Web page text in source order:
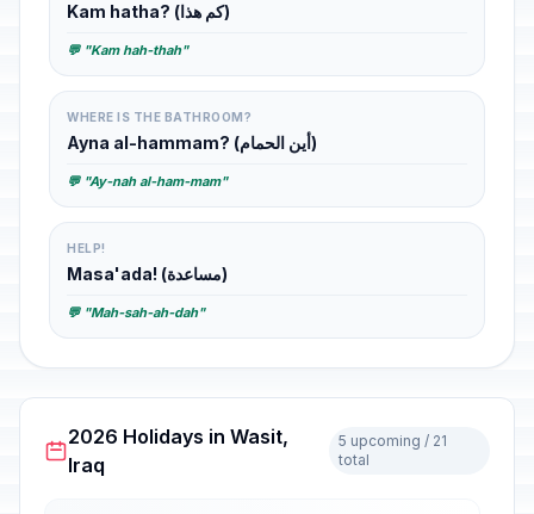
Kam hatha? (كم هذا)
💬 "Kam hah-thah"
WHERE IS THE BATHROOM?
Ayna al-hammam? (أين الحمام)
💬 "Ay-nah al-ham-mam"
HELP!
Masa'ada! (مساعدة)
💬 "Mah-sah-ah-dah"
2026 Holidays in Wasit,
Iraq
5 upcoming / 21
total